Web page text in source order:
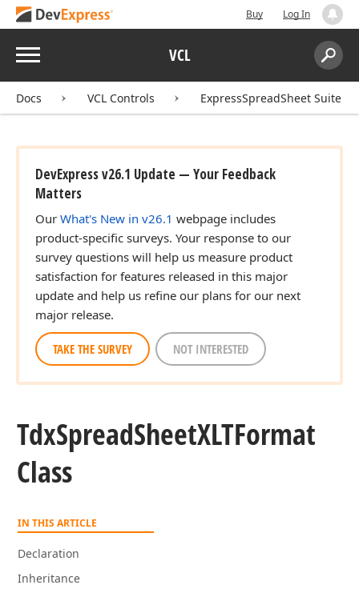
Buy Log In
Menu VCL
Search:
Docs VCL Controls ExpressSpreadSheet Suite
DevExpress v26.1 Update — Your Feedback
Matters
Our What's New in v26.1 webpage includes
product-specific surveys. Your response to our
survey questions will help us measure product
satisfaction for features released in this major
update and help us refine our plans for our next
major release.
TAKE THE SURVEY NOT INTERESTED
TdxSpreadSheetXLTFormat
Class
IN THIS ARTICLE
Declaration
Inheritance